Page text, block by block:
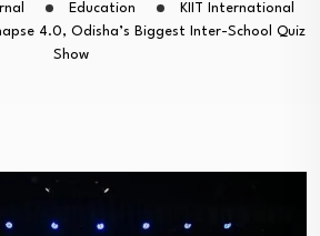
Education
KIIT International
4.0, Odisha’s Biggest Inter-School Quiz
Show